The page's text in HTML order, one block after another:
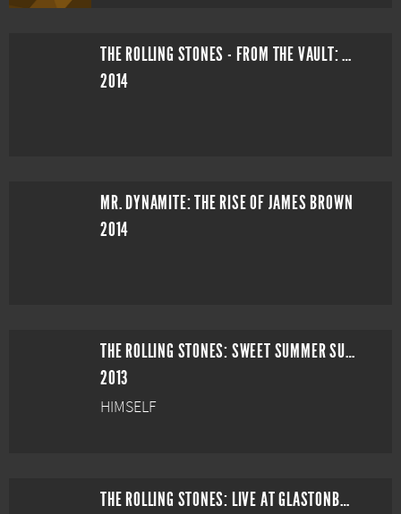
THE ROLLING STONES - FROM THE VAULT: L.A. FORUM LIVE IN 1975
2014
MR. DYNAMITE: THE RISE OF JAMES BROWN
2014
THE ROLLING STONES: SWEET SUMMER SUN - HYDE PARK LIVE
2013
HIMSELF
THE ROLLING STONES: LIVE AT GLASTONBURY